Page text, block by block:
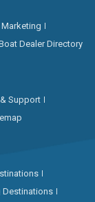
Dealer Directory
Support
Destinations